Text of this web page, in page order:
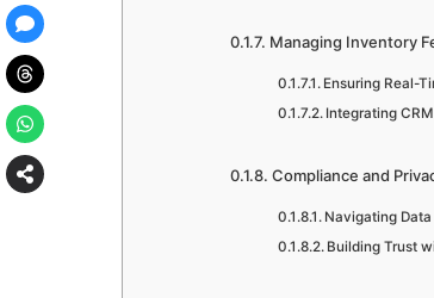
Managing Inventory
Ensuring Real-
Integrating
Compliance and
Navigating
Building Trust